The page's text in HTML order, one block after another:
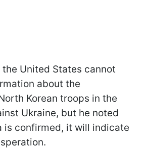
United States cannot
about the
Korean troops in the
Ukraine, but he noted
is confirmed, it will indicate